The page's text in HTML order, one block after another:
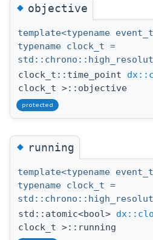
◆objective
template<typename
typename clock_t =
clock_t::time_point
clock_t >::objective
protected
◆running
template<typename
typename clock_t =
std::atomic<bool>
clock_t >::running